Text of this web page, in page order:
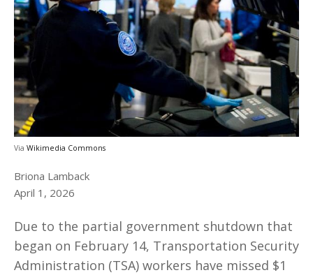
Via Wikimedia Commons
Briona Lamback
April 1, 2026
Due to the partial government shutdown that
began on February 14, Transportation Security
Administration (TSA) workers have missed $1